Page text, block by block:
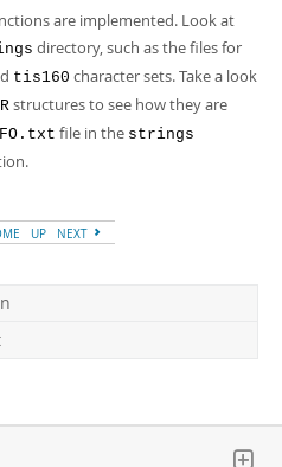
are implemented. Look at
directory, such as the files for
tis160 character sets. Take a look
structures to see how they are
file in the strings
UP NEXT